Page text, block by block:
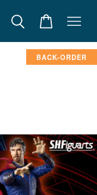
BACK-ORDER